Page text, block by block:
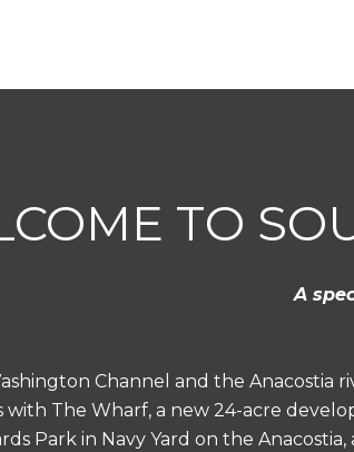
TO
A
Channel and the Anacostia
with The Wharf, a new 24-acre
Park in Navy Yard on the